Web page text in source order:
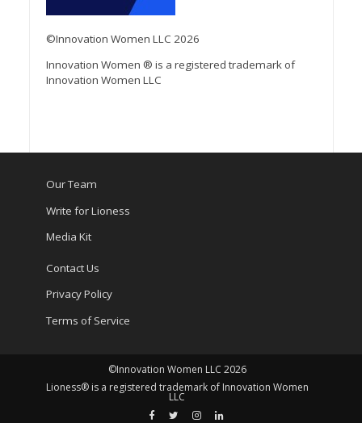
©Innovation Women LLC 2026
Innovation Women ® is a registered trademark of
Innovation Women LLC
Our Team
Write for Lioness
Media Kit
Contact Us
Privacy Policy
Terms of Service
©Innovation Women LLC 2026
Lioness® is a registered trademark of Innovation Women
LLC